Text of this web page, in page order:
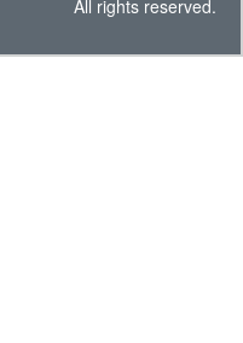
All rights reserved.